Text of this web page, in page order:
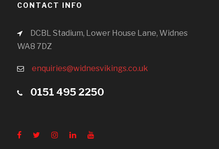
CONTACT INFO
DCBL Stadium, Lower House Lane, Widnes
WA8 7DZ
enquiries@widnesvikings.co.uk
0151 495 2250